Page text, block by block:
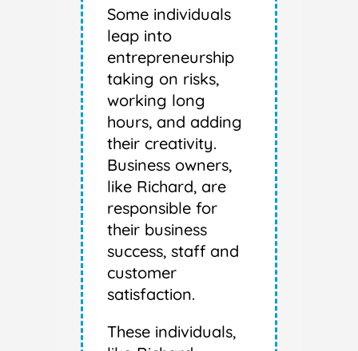
Some individuals
leap into
entrepreneurship
taking on risks,
working long
hours, and adding
their creativity.
Business owners,
like Richard, are
responsible for
their business
success, staff and
customer
satisfaction.
These individuals,